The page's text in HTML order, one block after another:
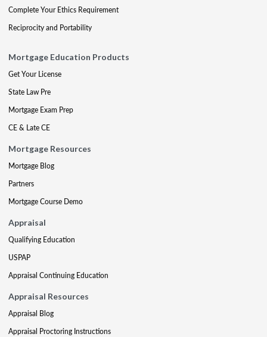
Complete Your Ethics Requirement
Reciprocity and Portability
Mortgage Education Products
Get Your License
State Law Pre
Mortgage Exam Prep
CE & Late CE
Mortgage Resources
Mortgage Blog
Partners
Mortgage Course Demo
Appraisal
Qualifying Education
USPAP
Appraisal Continuing Education
Appraisal Resources
Appraisal Blog
Appraisal Proctoring Instructions